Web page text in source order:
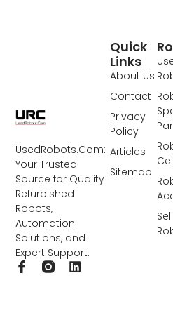
UsedRobots.Com:
Your Trusted
Source for Quality
Refurbished
Robots,
Automation
Solutions, and
Expert Support.
F
a
L
Quick
Links
About Us
Contact
Privacy
Policy
Articles
Sitemap